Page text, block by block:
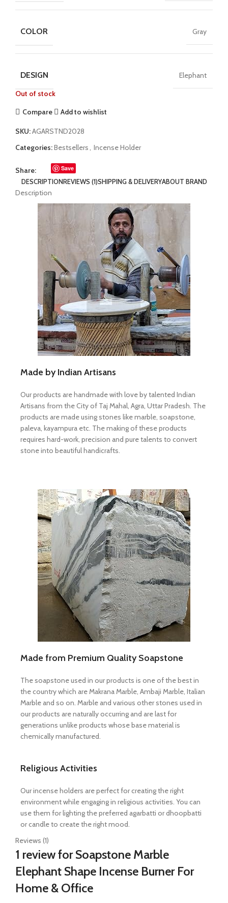
COLOR Gray
DESIGN Elephant
Out of stock
Compare
Add to wishlist
SKU:AGARSTND2028
Categories:Bestsellers, Incense Holder
Share: Save
DESCRIPTIONREVIEWS (1)SHIPPING & DELIVERYABOUT BRAND
Description
Made by Indian Artisans
Our products are handmade with love by talented Indian
Artisans from the City of Taj Mahal, Agra, Uttar Pradesh. The
products are made using stones like marble, soapstone,
paleva, kayampura etc. The making of these products
requires hard-work, precision and pure talents to convert
stone into beautiful handicrafts.
Made from Premium Quality Soapstone
The soapstone used in our products is one of the best in
the country which are Makrana Marble, Ambaji Marble, Italian
Marble and so on. Marble and various other stones used in
our products are naturally occurring and are last for
generations unlike products whose base material is
chemically manufactured.
Religious Activities
Our incense holders are perfect for creating the right
environment while engaging in religious activities. You can
use them for lighting the preferred agarbatti or dhoopbatti
or candle to create the right mood.
Reviews (1)
1 review forSoapstone Marble
Elephant Shape Incense Burner For
Home & Office